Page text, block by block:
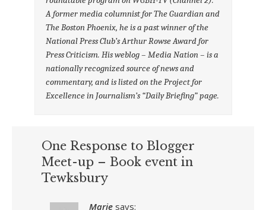
A former media columnist for The Guardian and
The Boston Phoenix, he is a past winner of the
National Press Club’s Arthur Rowse Award for
Press Criticism. His weblog – Media Nation – is a
nationally recognized source of news and
commentary, and is listed on the Project for
Excellence in Journalism’s “Daily Briefing” page.
One Response to Blogger
Meet-up – Book event in
Tewksbury
Marie says: